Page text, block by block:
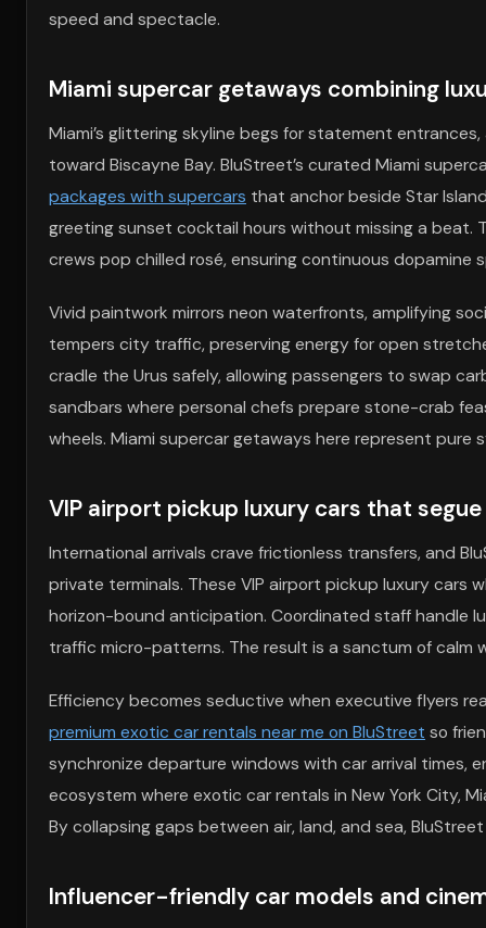
speed and spectacle.
Miami supercar getaways combining
Miami’s glittering skyline begs for statement
toward Biscayne Bay. BluStreet’s curated Miami
packages with supercars that anchor beside Star
greeting sunset cocktail hours without missing a beat.
crews pop chilled rosé, ensuring continuous dopamine
Vivid paintwork mirrors neon waterfronts, amplifying
tempers city traffic, preserving energy for open
cradle the Urus safely, allowing passengers to swap
sandbars where personal chefs prepare stone-crab
wheels. Miami supercar getaways here represent
VIP airport pickup luxury cars that
International arrivals crave frictionless transfers, and
private terminals. These VIP airport pickup luxury
horizon-bound anticipation. Coordinated staff handle
traffic micro-patterns. The result is a sanctum of calm
Efficiency becomes seductive when executive flyers
premium exotic car rentals near me on BluStreet so
synchronize departure windows with car arrival times,
ecosystem where exotic car rentals in New York City,
By collapsing gaps between air, land, and sea,
Influencer-friendly car models and